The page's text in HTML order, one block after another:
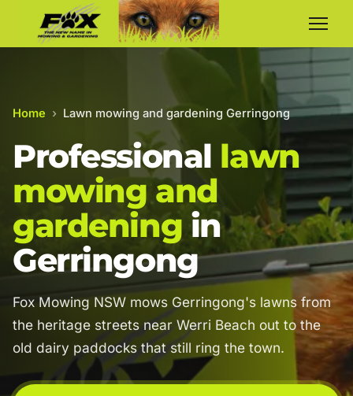
Home › Lawn mowing and gardening Gerringong
Professional lawn
mowing and
gardeningin
Gerringong
Fox Mowing NSW mows Gerringong's lawns from
the heritage streets near Werri Beach out to the
old dairy paddocks that still ring the town.